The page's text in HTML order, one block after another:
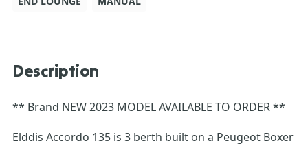
Description
** Brand NEW 2023 MODEL AVAILABLE TO ORDER **
Elddis Accordo 135 is 3 berth built on a Peugeot Boxer